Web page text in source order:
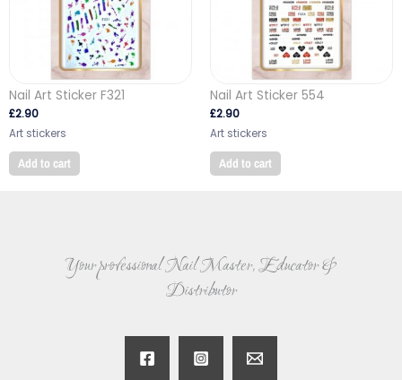
Nail Art Sticker F321
£2.90
Art stickers
Add to cart
Nail Art Sticker 554
£2.90
Art stickers
Add to cart
Your professional Nail Master, Educator &
Distributor